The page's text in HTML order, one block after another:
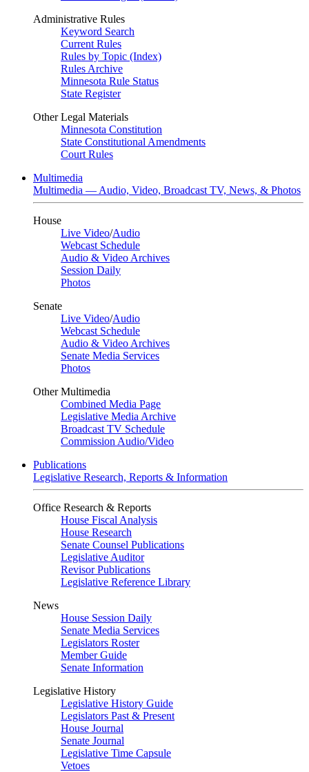
Administrative Rules
Keyword Search
Current Rules
Rules by Topic (Index)
Rules Archive
Minnesota Rule Status
State Register
Other Legal Materials
Minnesota Constitution
State Constitutional Amendments
Court Rules
Multimedia
Multimedia — Audio, Video, Broadcast TV, News, & Photos
House
Live Video/Audio
Webcast Schedule
Audio & Video Archives
Session Daily
Photos
Senate
Live Video/Audio
Webcast Schedule
Audio & Video Archives
Senate Media Services
Photos
Other Multimedia
Combined Media Page
Legislative Media Archive
Broadcast TV Schedule
Commission Audio/Video
Publications
Legislative Research, Reports & Information
Office Research & Reports
House Fiscal Analysis
House Research
Senate Counsel Publications
Legislative Auditor
Revisor Publications
Legislative Reference Library
News
House Session Daily
Senate Media Services
Legislators Roster
Member Guide
Senate Information
Legislative History
Legislative History Guide
Legislators Past & Present
House Journal
Senate Journal
Legislative Time Capsule
Vetoes